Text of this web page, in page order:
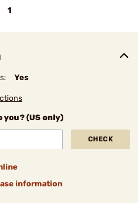
1
Yes
you? (US only)
CHECK
information